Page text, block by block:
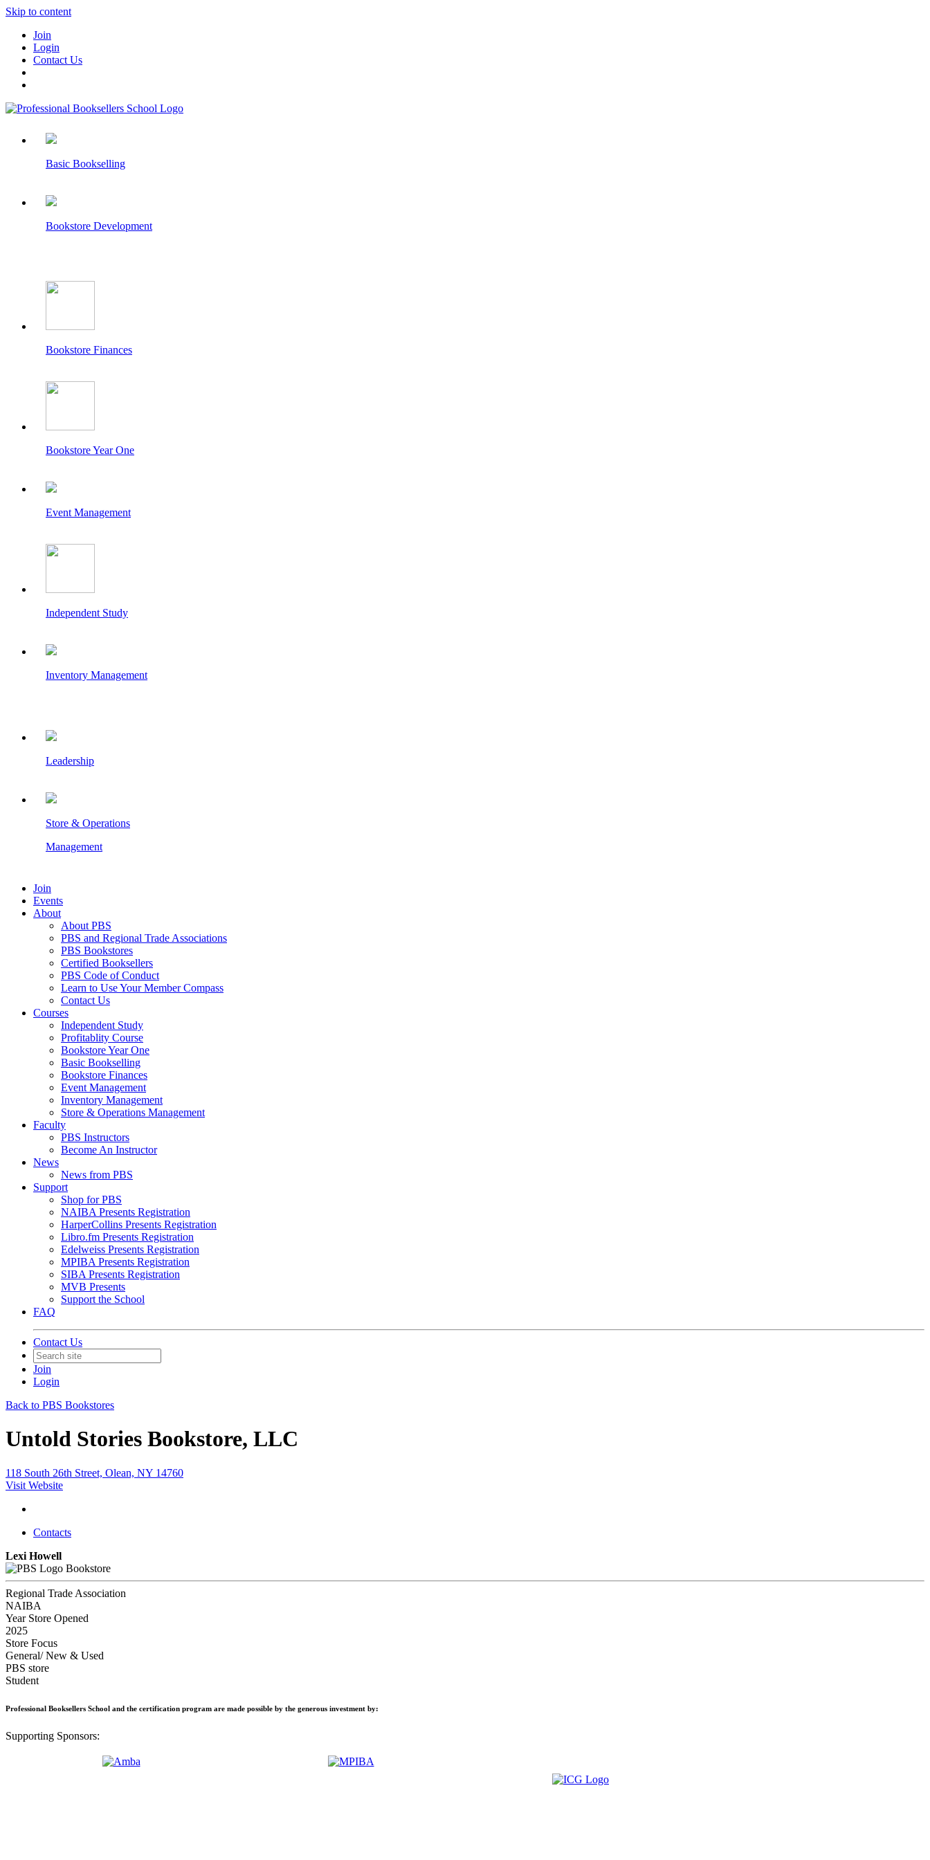
Skip to content
Join
Login
Contact Us
Basic Bookselling
Bookstore Development
Bookstore Finances
Bookstore Year One
Event Management
Independent Study
Inventory Management
Leadership
Store & Operations
Management
Join
Events
About
About PBS
PBS and Regional Trade Associations
PBS Bookstores
Certified Booksellers
PBS Code of Conduct
Learn to Use Your Member Compass
Contact Us
Courses
Independent Study
Profitablity Course
Bookstore Year One
Basic Bookselling
Bookstore Finances
Event Management
Inventory Management
Store & Operations Management
Faculty
PBS Instructors
Become An Instructor
News
News from PBS
Support
Shop for PBS
NAIBA Presents Registration
HarperCollins Presents Registration
Libro.fm Presents Registration
Edelweiss Presents Registration
MPIBA Presents Registration
SIBA Presents Registration
MVB Presents
Support the School
FAQ
Contact Us
Join
Login
Back to PBS Bookstores
Untold Stories Bookstore, LLC
118 South 26th Street, Olean, NY 14760
Visit Website
Contacts
Lexi Howell
Bookstore
Regional Trade Association
NAIBA
Year Store Opened
2025
Store Focus
General/ New & Used
PBS store
Student
Professional Booksellers School and the certification program are made possible by the generous investment by:
Supporting Sponsors: